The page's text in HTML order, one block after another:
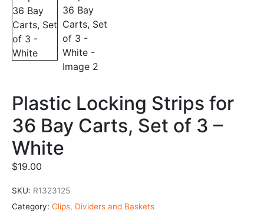
Plastic Locking Strips for
36 Bay Carts, Set of 3 –
White
$19.00
SKU: R1323125
Category: Clips, Dividers and Baskets